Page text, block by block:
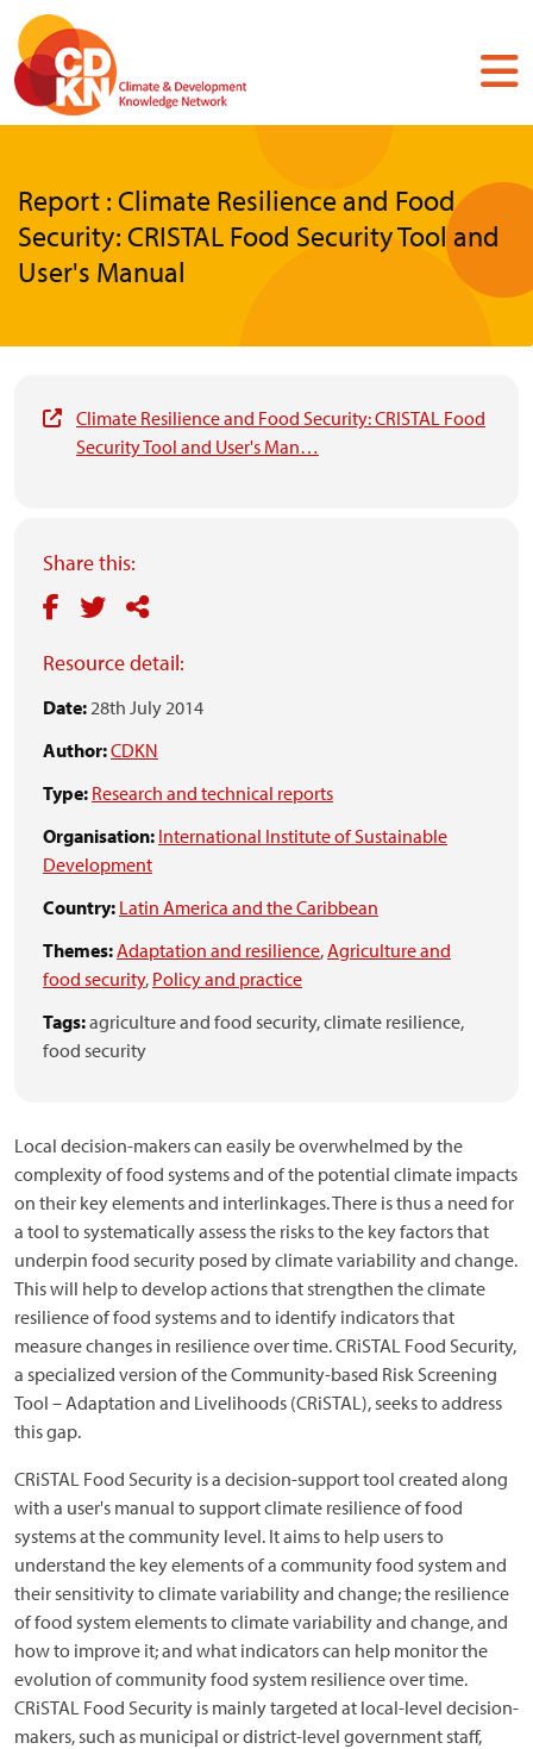
Skip
main
content
Report : Climate Resilience and Food
Security: CRISTAL Food Security Tool and
User's Manual
Climate Resilience and Food Security: CRISTAL Food
Security Tool and User's Man…
Share this:
Resource detail:
Date:28th July 2014
Author:CDKN
Type: Research and technical reports
Organisation: International Institute of Sustainable
Development
Country: Latin America and the Caribbean
Themes:Adaptation and resilience,Agriculture and
food security, Policy and practice
Tags:agriculture and food security,climate resilience,
food security
Local decision-makers can easily be overwhelmed by the
complexity of food systems and of the potential climate impacts
on their key elements and interlinkages. There is thus a need for
a tool to systematically assess the risks to the key factors that
underpin food security posed by climate variability and change.
This will help to develop actions that strengthen the climate
resilience of food systems and to identify indicators that
measure changes in resilience over time. CRiSTAL Food Security,
a specialized version of the Community-based Risk Screening
Tool – Adaptation and Livelihoods (CRiSTAL), seeks to address
this gap.
CRiSTAL Food Security is a decision-support tool created along
with a user's manual to support climate resilience of food
systems at the community level. It aims to help users to
understand the key elements of a community food system and
their sensitivity to climate variability and change; the resilience
of food system elements to climate variability and change, and
how to improve it; and what indicators can help monitor the
evolution of community food system resilience over time.
CRiSTAL Food Security is mainly targeted at local-level decision-
makers, such as municipal or district-level government staff,